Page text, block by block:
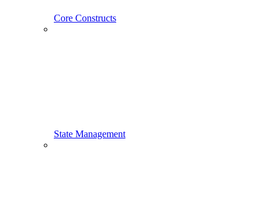
Core Constructs
State Management